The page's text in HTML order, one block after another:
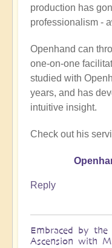
Being
a
instrument
(Facilitator
Vimal
video)
by
Vimal
production has
professionalism -
Openhand can
one-on-one
studied with
years, and has
intuitive insight.
Check out his
Reply
Embraced by the
Ascension with